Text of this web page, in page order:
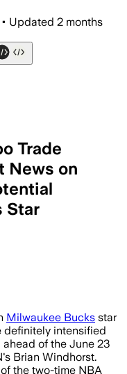
• Updated 2 months
Trade
News on
Star
assets and
Milwaukee Bucks star
definitely intensified
ahead of the June 23
Brian Windhorst.
the two-time NBA